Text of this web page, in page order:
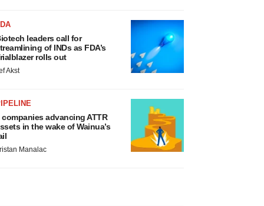
leaders call for
of INDs as FDA’s
rolls out
Akst
companies advancing ATTR
in the wake of Wainua’s
Manalac